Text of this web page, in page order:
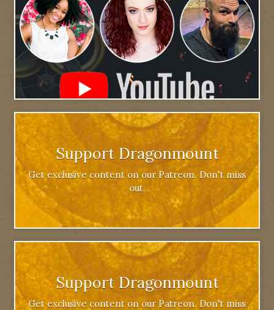
Support Dragonmount
Get exclusive content on our Patreon. Don't miss
out.
Support Dragonmount
Get exclusive content on our Patreon. Don't miss